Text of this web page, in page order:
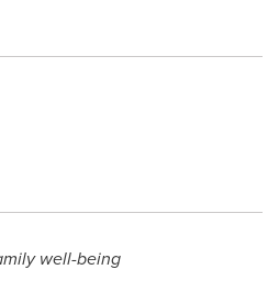
well-being